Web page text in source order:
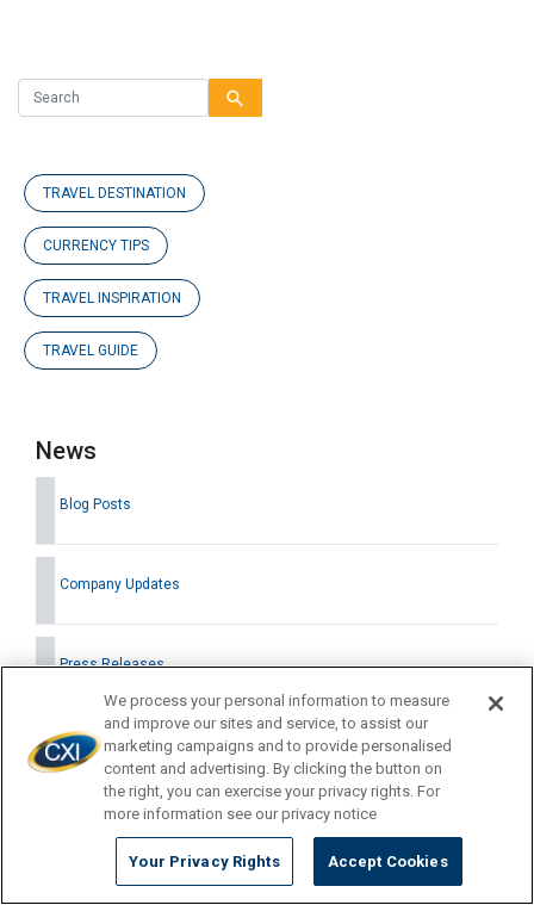
search
TRAVEL DESTINATION
CURRENCY TIPS
TRAVEL INSPIRATION
TRAVEL GUIDE
News
Blog Posts
Company Updates
Press Releases
Latest News
We process your personal information to measure
and improve our sites and service, to assist our
marketing campaigns and to provide personalised
content and advertising. By clicking the button on
the right, you can exercise your privacy rights. For
more information see our privacy notice
Your Privacy Rights Accept Cookies